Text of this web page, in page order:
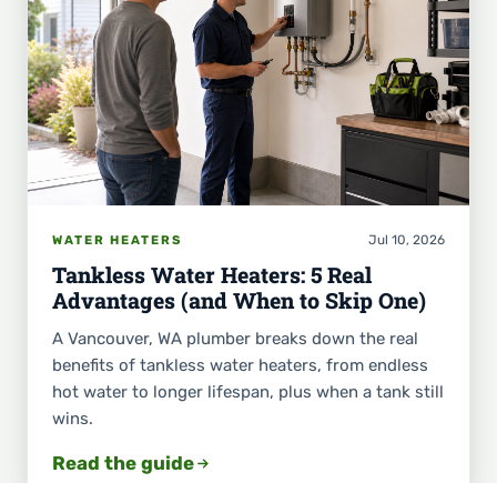
WATER HEATERS Jul 10, 2026
Tankless Water Heaters: 5 Real
Advantages (and When to Skip One)
A Vancouver, WA plumber breaks down the real
benefits of tankless water heaters, from endless
hot water to longer lifespan, plus when a tank still
wins.
Read the guide